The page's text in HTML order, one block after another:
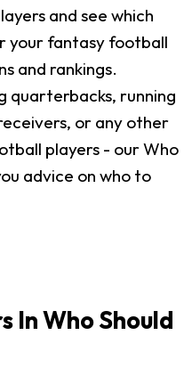
and see which
your fantasy football
and rankings.
quarterbacks, running
or any other
players - our Who
advice on who to
In Who Should